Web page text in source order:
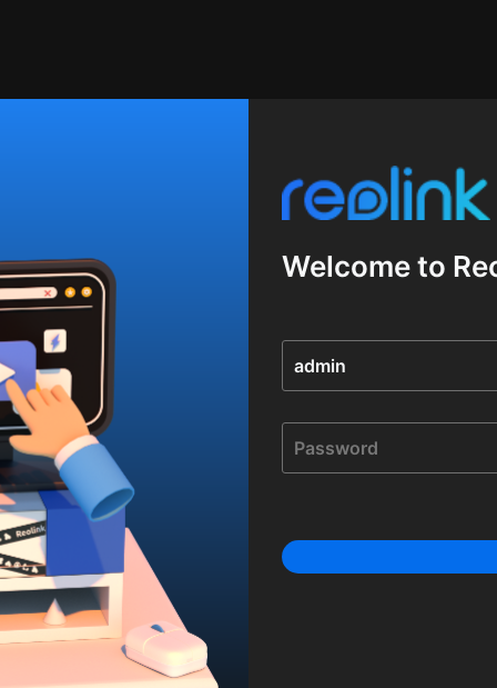
Welcome to